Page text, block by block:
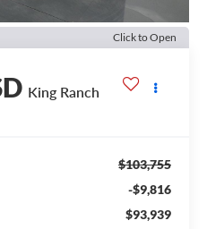
Click to Open
King Ranch
$103,755
-$9,816
$93,939